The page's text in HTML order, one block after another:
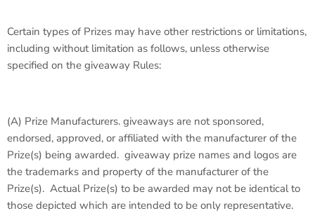
Certain types of Prizes may have other restrictions or limitations,
including without limitation as follows, unless otherwise
specified on the giveaway Rules:
(A) Prize Manufacturers. giveaways are not sponsored,
endorsed, approved, or affiliated with the manufacturer of the
Prize(s) being awarded. giveaway prize names and logos are
the trademarks and property of the manufacturer of the
Prize(s). Actual Prize(s) to be awarded may not be identical to
those depicted which are intended to be only representative.